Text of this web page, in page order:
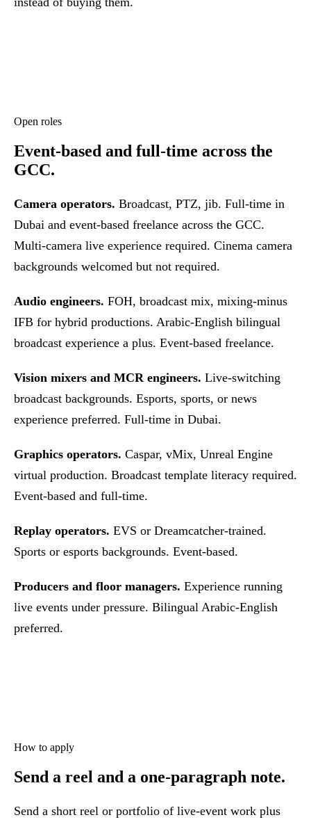
Open roles
Event-based and full-time across the
GCC.
Camera operators. Broadcast, PTZ, jib. Full-time in
Dubai and event-based freelance across the GCC.
Multi-camera live experience required. Cinema camera
backgrounds welcomed but not required.
Audio engineers. FOH, broadcast mix, mixing-minus
IFB for hybrid productions. Arabic-English bilingual
broadcast experience a plus. Event-based freelance.
Vision mixers and MCR engineers. Live-switching
broadcast backgrounds. Esports, sports, or news
experience preferred. Full-time in Dubai.
Graphics operators. Caspar, vMix, Unreal Engine
virtual production. Broadcast template literacy required.
Event-based and full-time.
Replay operators. EVS or Dreamcatcher-trained.
Sports or esports backgrounds. Event-based.
Producers and floor managers. Experience running
live events under pressure. Bilingual Arabic-English
preferred.
How to apply
Send a reel and a one-paragraph note.
Send a short reel or portfolio of live-event work plus